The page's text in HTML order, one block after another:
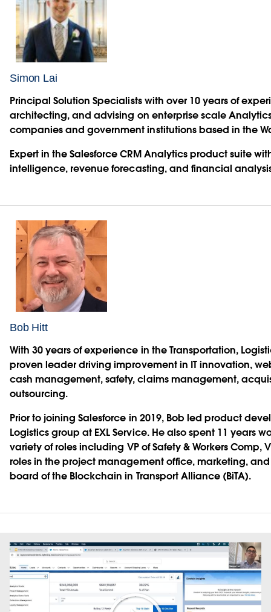
Simon Lai
Principal Solution Specialists with over 10 years of
architecting, and advising on enterprise scale
companies and government institutions based in the
Expert in the Salesforce CRM Analytics product suite
intelligence, revenue forecasting, and financial
Bob Hitt
With 30 years of experience in the Transportation,
proven leader driving improvement in IT innovation,
cash management, safety, claims management,
outsourcing.
Prior to joining Salesforce in 2019, Bob led product
Logistics group at EXL Service. He also spent 11 years
variety of roles including VP of Safety & Workers Comp,
roles in the project management office, marketing, and
board of the Blockchain in Transport Alliance (BiTA).